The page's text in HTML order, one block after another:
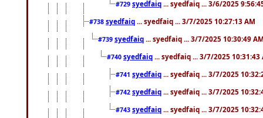
#729 syedfaiq ... syedfaiq ... 3/6/2025
#738 syedfaiq ... syedfaiq ... 3/7/2025 10:27:13 AM
#739 syedfaiq ... syedfaiq ... 3/7/2025 10:30:49
#740 syedfaiq ... syedfaiq ... 3/7/2025 10:31:43
#741 syedfaiq ... syedfaiq ... 3/7/2025
#742 syedfaiq ... syedfaiq ... 3/7/2025
#743 syedfaiq ... syedfaiq ... 3/7/2025